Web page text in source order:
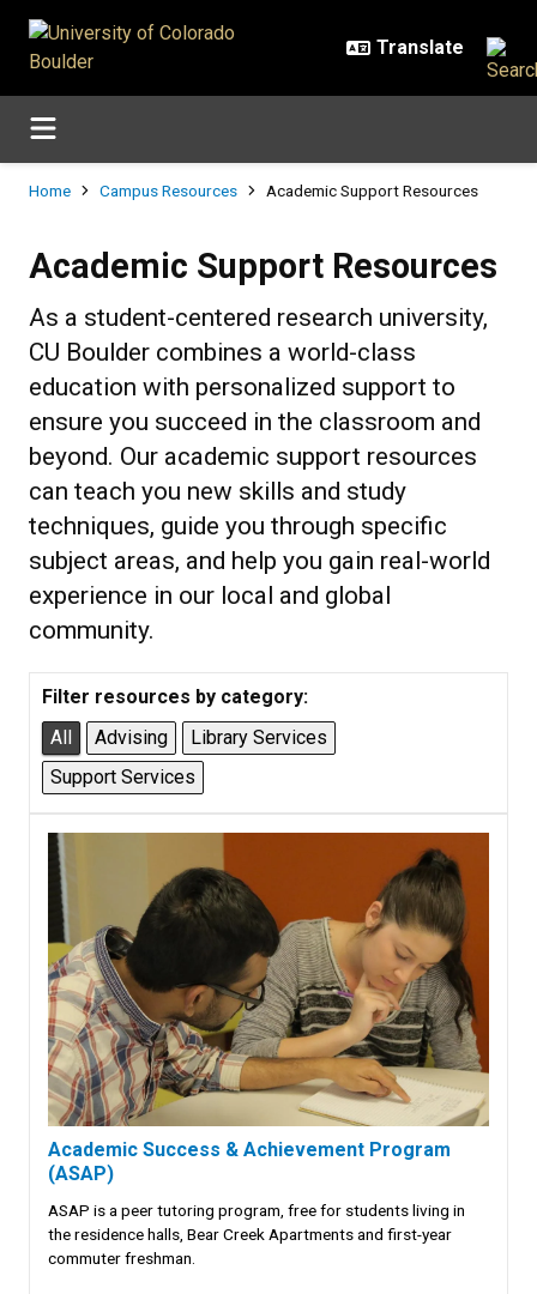
Breadcrumb
Home Campus Resources Academic Support Resources
Academic Support Resources
As a student-centered research university,
CU Boulder combines a world-class
education with personalized support to
ensure you succeed in the classroom and
beyond. Our academic support resources
can teach you new skills and study
techniques, guide you through specific
subject areas, and help you gain real-world
experience in our local and global
community.
Filter resources by category:
All
Advising
Library Services
Support Services
Academic Success & Achievement Program
(ASAP)
ASAP is a peer tutoring program, free for students living in
the residence halls, Bear Creek Apartments and first-year
commuter freshman.